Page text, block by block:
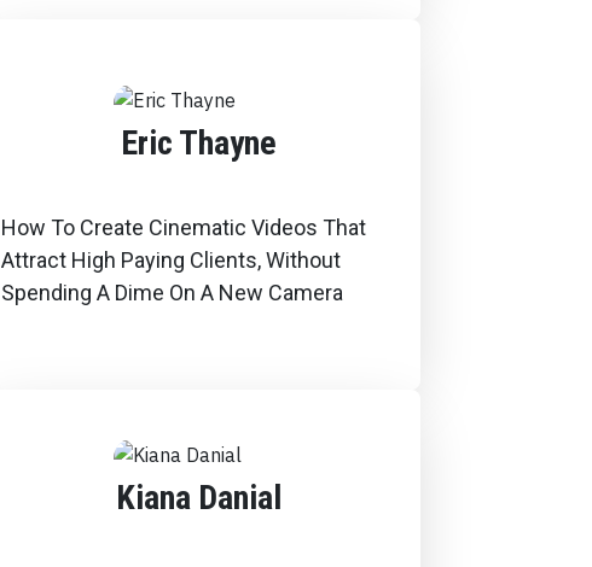
Eric Thayne
How To Create Cinematic Videos That
Attract High Paying Clients, Without
Spending A Dime On A New Camera
Kiana Danial